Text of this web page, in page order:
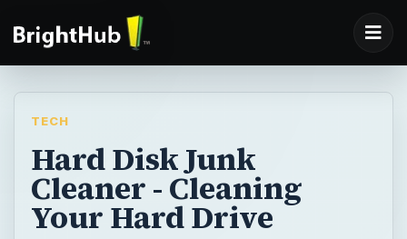
TECH
Hard Disk Junk
Cleaner - Cleaning
Your Hard Drive